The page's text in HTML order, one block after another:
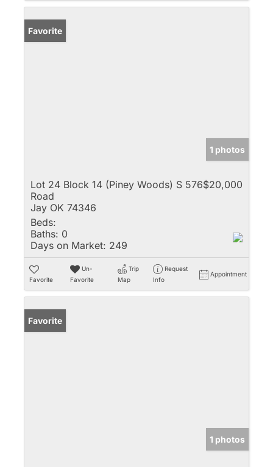
Favorite
1 photos
Lot 24 Block 14 (Piney Woods) S 576
Road
Jay OK 74346
$20,000
Beds:
Baths: 0
Days on Market: 249
Favorite
Un-
Favorite
Trip
Map
Request
Info
Appointment
Favorite
1 photos